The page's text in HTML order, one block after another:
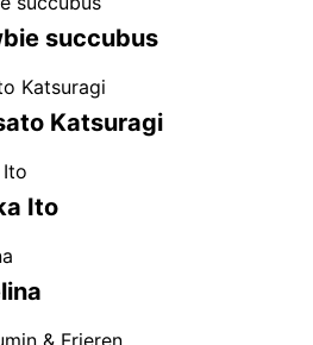
succubus
Katsuragi
Ito